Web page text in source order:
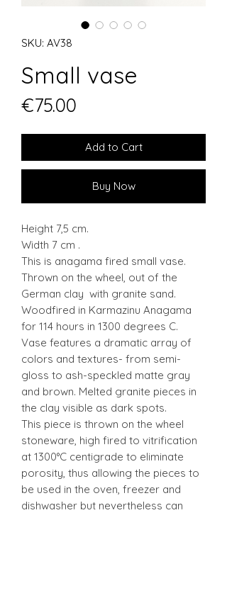
SKU: AV38
Small vase
€75.00
Add to Cart
Buy Now
Height 7,5 cm.
Width 7 cm .
This is anagama fired small vase.
Thrown on the wheel, out of the
German clay with granite sand.
Woodfired in Karmazinu Anagama
for 114 hours in 1300 degrees C.
Vase features a dramatic array of
colors and textures- from semi-
gloss to ash-speckled matte gray
and brown. Melted granite pieces in
the clay visible as dark spots.
This piece is thrown on the wheel
stoneware, high fired to vitrification
at 1300°C centigrade to eliminate
porosity, thus allowing the pieces to
be used in the oven, freezer and
dishwasher but nevertheless can